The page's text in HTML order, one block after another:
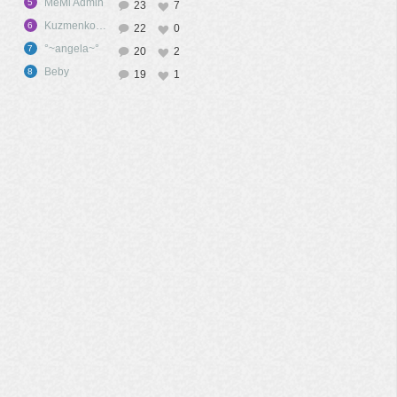
5 MeMi Admin 23 7
6 KuzmenkoA09 22 0
7 °~angela~° 20 2
8 Beby 19 1